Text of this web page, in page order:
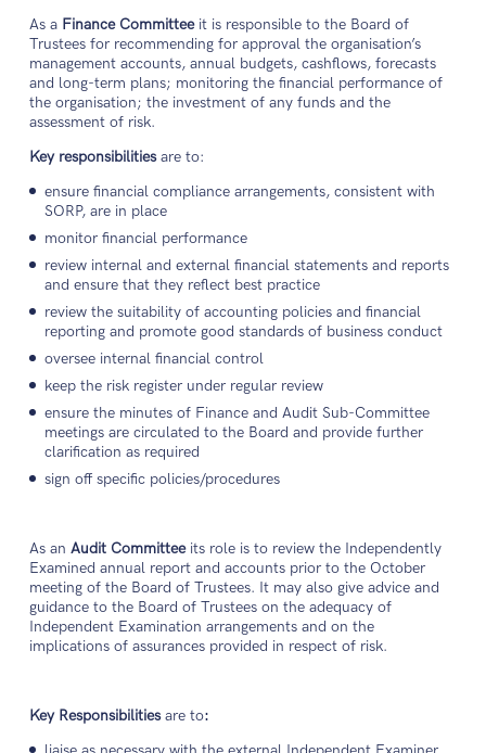
As a Finance Committeeit is responsible to the Board of
Trustees for recommending for approval the organisation’s
management accounts, annual budgets, cashflows, forecasts
and long-term plans; monitoring the financial performance of
the organisation; the investment of any funds and the
assessment of risk.
Key responsibilitiesare to:
ensure financial compliance arrangements, consistent with
SORP, are in place
monitor financial performance
review internal and external financial statements and reports
and ensure that they reflect best practice
review the suitability of accounting policies and financial
reporting and promote good standards of business conduct
oversee internal financial control
keep the risk register under regular review
ensure the minutes of Finance and Audit Sub-Committee
meetings are circulated to the Board and provide further
clarification as required
sign off specific policies/procedures
As an Audit Committeeits role is to review the Independently
Examined annual report and accounts prior to the October
meeting of the Board of Trustees. It may also give advice and
guidance to the Board of Trustees on the adequacy of
Independent Examination arrangements and on the
implications of assurances provided in respect of risk.
Key Responsibilitiesare to: